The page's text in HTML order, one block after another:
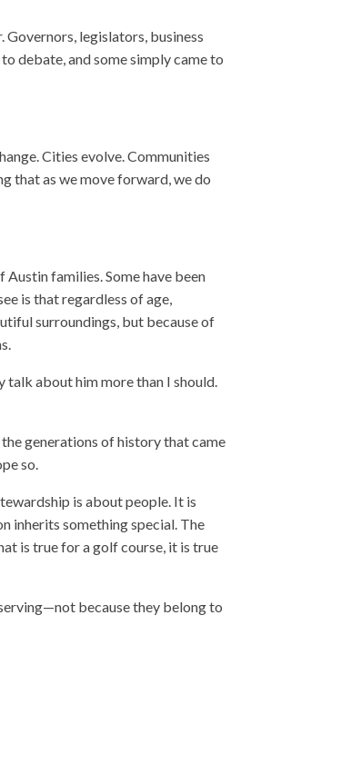
legislators, business
debate, and some simply came to
Cities evolve. Communities
that as we move forward, we do
families. Some have been
is that regardless of age,
surroundings, but because of
talk about him more than I should.
generations of history that came
so.
is about people. It is
inherits something special. The
is true for a golf course, it is true
because they belong to